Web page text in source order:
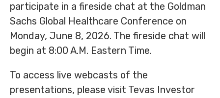
participate in a fireside chat at the Goldman
Sachs Global Healthcare Conference on
Monday, June 8, 2026. The fireside chat will
begin at 8:00 A.M. Eastern Time.
To access live webcasts of the
presentations, please visit Tevas Investor